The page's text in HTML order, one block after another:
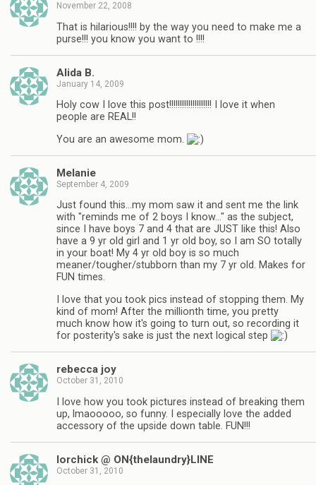
November 22, 2008
That is hilarious!!!! by the way you need to make me a
purse!!! you know you want to !!!!
Alida B.
January 14, 2009
Holy cow I love this post!!!!!!!!!!!!!!!!!!!! I love it when
people are REAL!!
You are an awesome mom.
Melanie
September 4, 2009
Just found this…my mom saw it and sent me the link
with "reminds me of 2 boys I know…" as the subject,
since I have boys 7 and 4 that are JUST like this! Also
have a 9 yr old girl and 1 yr old boy, so I am SO totally
in your boat! My 4 yr old boy is so much
meaner/tougher/stubborn than my 7 yr old. Makes for
FUN times.
I love that you took pics instead of stopping them. My
kind of mom! After the millionth time, you pretty
much know how it's going to turn out, so recording it
for posterity's sake is just the next logical step
rebecca joy
October 31, 2010
I love how you took pictures instead of breaking them
up, lmaooooo, so funny. I especially love the added
accessory of the upside down table. FUN!!!
lorchick @ ON{thelaundry}LINE
October 31, 2010